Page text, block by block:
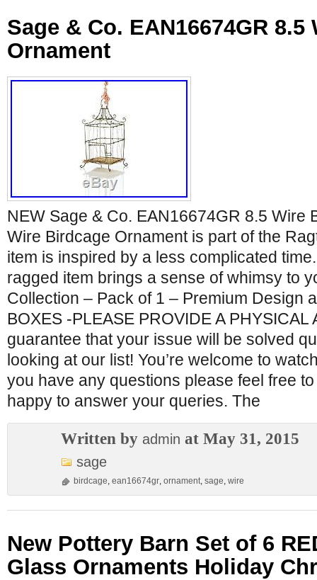
Sage & Co. EAN16674GR
Ornament
NEW Sage & Co. EAN16674GR 8.5 Wire
Wire Birdcage Ornament is part of the
item is inspired by a less complicated
ragged item brings a sense of whimsy to
Collection – Pack of 1 – Premium Design
BOXES -PLEASE PROVIDE A PHYSICAL
guarantee that your issue will be solved
looking at our list! You’re welcome to
you have any questions please feel free
happy to answer your queries. The
Written by admin at May 31, 2015
sage
birdcage, ean16674gr, ornament, sage, wire
New Pottery Barn Set of 6
Glass Ornaments Holiday